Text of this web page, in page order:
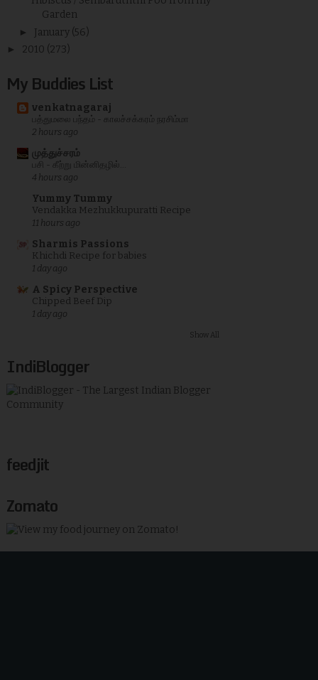
Garden
► January (56)
► 2010 (273)
My Buddies List
venkatnagaraj
பத்துமலை பந்தம் - காலச்சக்கரம் நரசிம்மா
2 hours ago
முத்துச்சரம்
பசி - கீற்று மின்னிதழில்...
4 hours ago
Yummy Tummy
Vendakka Mezhukkupuratti Recipe
11 hours ago
Sharmis Passions
Khichdi Recipe for babies
1 day ago
A Spicy Perspective
Chipped Beef Dip
1 day ago
Show All
IndiBlogger
feedjit
Zomato